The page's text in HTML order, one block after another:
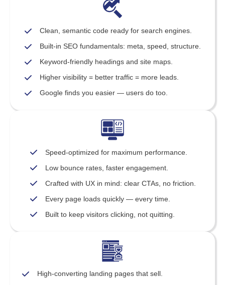
Clean, semantic code ready for search engines.
Built-in SEO fundamentals: meta, speed, structure.
Keyword-friendly headings and site maps.
Higher visibility = better traffic = more leads.
Google finds you easier — users do too.
Speed-optimized for maximum performance.
Low bounce rates, faster engagement.
Crafted with UX in mind: clear CTAs, no friction.
Every page loads quickly — every time.
Built to keep visitors clicking, not quitting.
High-converting landing pages that sell.